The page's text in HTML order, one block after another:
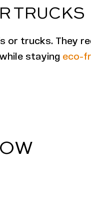
TRUCKS
or trucks. They
staying eco-